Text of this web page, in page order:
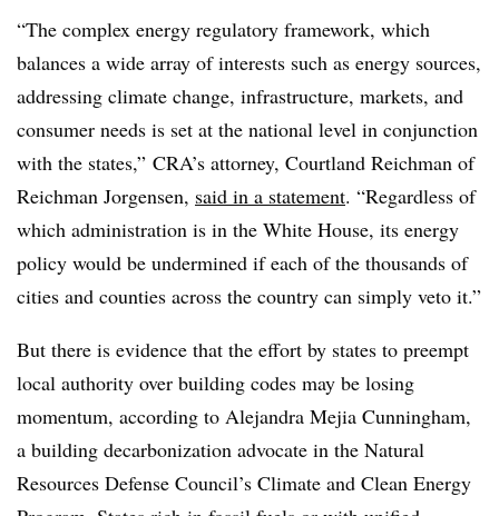
“The complex energy regulatory framework, which
balances a wide array of interests such as energy sources,
addressing climate change, infrastructure, markets, and
consumer needs is set at the national level in conjunction
with the states,” CRA’s attorney, Courtland Reichman of
Reichman Jorgensen, said in a statement. “Regardless of
which administration is in the White House, its energy
policy would be undermined if each of the thousands of
cities and counties across the country can simply veto it.”
But there is evidence that the effort by states to preempt
local authority over building codes may be losing
momentum, according to Alejandra Mejia Cunningham,
a building decarbonization advocate in the Natural
Resources Defense Council’s Climate and Clean Energy